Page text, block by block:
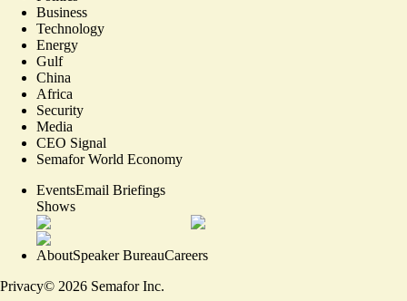
Business
Technology
Energy
Gulf
China
Africa
Security
Media
CEO Signal
Semafor World Economy
EventsEmail Briefings
Shows
AboutSpeaker BureauCareers
Privacy© 2026 Semafor Inc.